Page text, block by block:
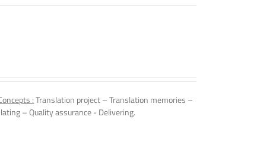
:Translation project – Translation memories –
– Quality assurance - Delivering.